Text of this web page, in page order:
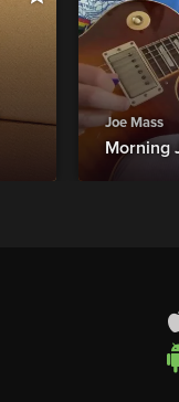
Joe Mass
Morning